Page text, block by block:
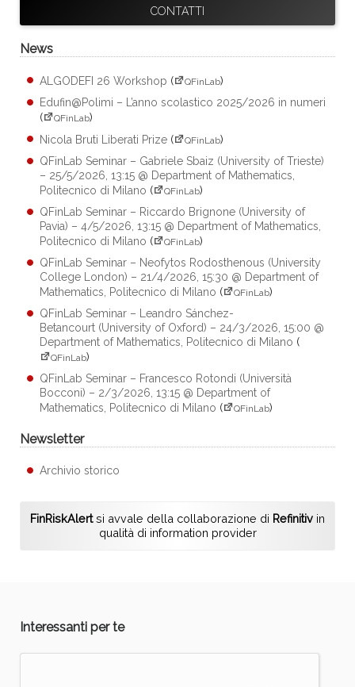
CONTATTI
News
ALGODEFI 26 Workshop ( QFinLab)
Edufin@Polimi – L’anno scolastico 2025/2026 in numeri
(
QFinLab)
Nicola Bruti Liberati Prize ( QFinLab)
QFinLab Seminar – Gabriele Sbaiz (University of Trieste)
– 25/5/2026, 13:15 @ Department of Mathematics,
Politecnico di Milano ( QFinLab)
QFinLab Seminar – Riccardo Brignone (University of
Pavia) – 4/5/2026, 13:15 @ Department of Mathematics,
Politecnico di Milano ( QFinLab)
QFinLab Seminar – Neofytos Rodosthenous (University
College London) – 21/4/2026, 15:30 @ Department of
Mathematics, Politecnico di Milano ( QFinLab)
QFinLab Seminar – Leandro Sánchez-
Betancourt (University of Oxford) – 24/3/2026, 15:00 @
Department of Mathematics, Politecnico di Milano (
QFinLab)
QFinLab Seminar – Francesco Rotondi (Università
Bocconi) – 2/3/2026, 13:15 @ Department of
Mathematics, Politecnico di Milano ( QFinLab)
Newsletter
Archivio storico
FinRiskAlertsi avvale della collaborazione di Refinitiv in
qualità di information provider
Interessanti per te